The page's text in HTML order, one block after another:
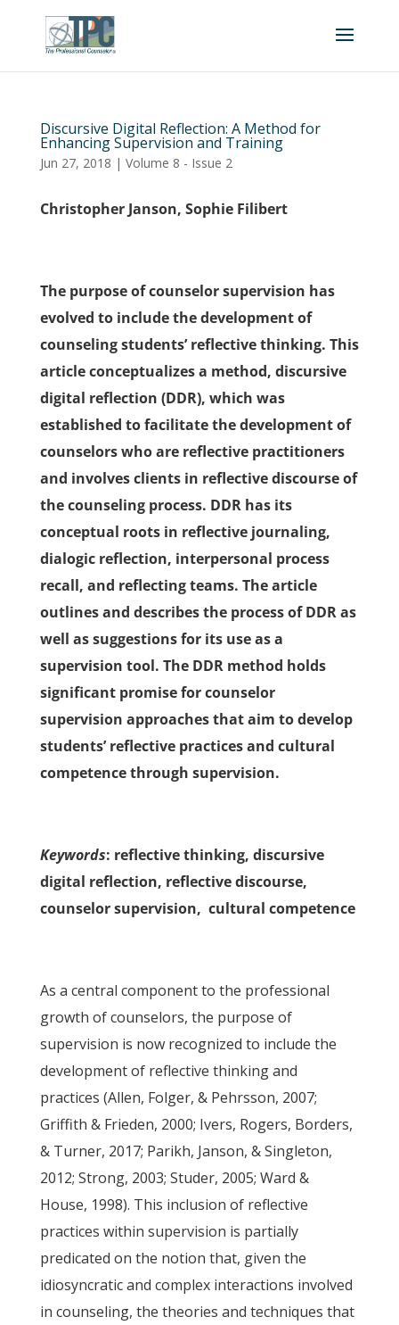
Discursive Digital Reflection: A Method for
Enhancing Supervision and Training
Jun 27, 2018 | Volume 8 - Issue 2
Christopher Janson, Sophie Filibert
The purpose of counselor supervision has
evolved to include the development of
counseling students’ reflective thinking. This
article conceptualizes a method, discursive
digital reflection (DDR), which was
established to facilitate the development of
counselors who are reflective practitioners
and involves clients in reflective discourse of
the counseling process. DDR has its
conceptual roots in reflective journaling,
dialogic reflection, interpersonal process
recall, and reflecting teams. The article
outlines and describes the process of DDR as
well as suggestions for its use as a
supervision tool. The DDR method holds
significant promise for counselor
supervision approaches that aim to develop
students’ reflective practices and cultural
competence through supervision.
Keywords: reflective thinking, discursive
digital reflection, reflective discourse,
counselor supervision, cultural competence
As a central component to the professional
growth of counselors, the purpose of
supervision is now recognized to include the
development of reflective thinking and
practices (Allen, Folger, & Pehrsson, 2007;
Griffith & Frieden, 2000; Ivers, Rogers, Borders,
& Turner, 2017; Parikh, Janson, & Singleton,
2012; Strong, 2003; Studer, 2005; Ward &
House, 1998). This inclusion of reflective
practices within supervision is partially
predicated on the notion that, given the
idiosyncratic and complex interactions involved
in counseling, the theories and techniques that